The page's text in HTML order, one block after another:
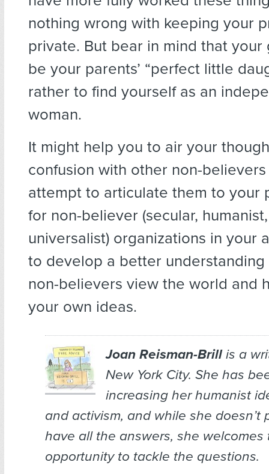
nothing wrong with keeping your
private. But bear in mind that your
be your parents’ “perfect little
rather to find yourself as an
woman.
It might help you to air your
confusion with other non-
attempt to articulate them to your
for non-believer (secular,
universalist) organizations in your
to develop a better
non-believers view the world and
your own ideas.
Joan Reisman-Brillis a
New York City. She has
increasing her humanist
and activism, and while she doesn’t
have all the answers, she welcomes
opportunity to tackle the questions.